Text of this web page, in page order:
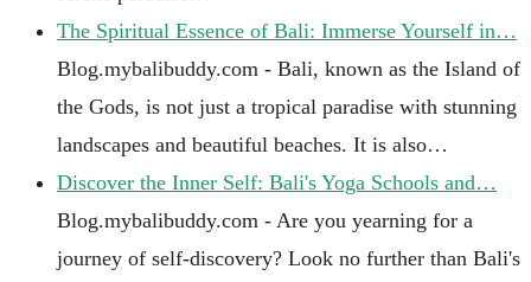
The Spiritual Essence of Bali: Immerse Yourself in…
Blog.mybalibuddy.com - Bali, known as the Island of
the Gods, is not just a tropical paradise with stunning
landscapes and beautiful beaches. It is also…
Discover the Inner Self: Bali's Yoga Schools and…
Blog.mybalibuddy.com - Are you yearning for a
journey of self-discovery? Look no further than Bali's